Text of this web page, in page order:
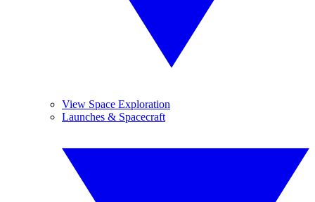
View Space Exploration
Launches & Spacecraft